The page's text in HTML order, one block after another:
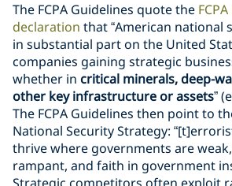
The FCPA Guidelines quote the FCPA
declaration that “American national
in substantial part on the United
companies gaining strategic
whether in critical minerals, deep-
other key infrastructure or assets”
The FCPA Guidelines then point to
National Security Strategy:
thrive where governments are
rampant, and faith in government